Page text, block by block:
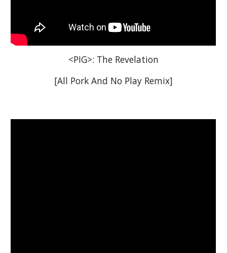
<PIG>: The Revelation
[All Pork And No Play Remix]